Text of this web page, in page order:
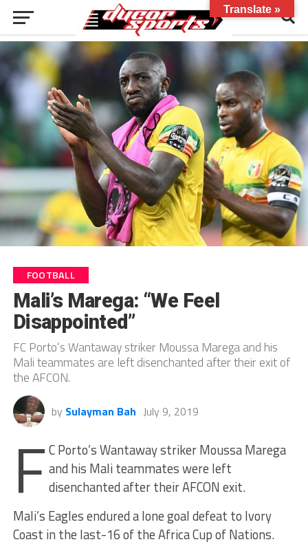
FOOTBALL
Mali’s Marega: “We Feel
Disappointed”
FC Porto’s Wantaway striker Moussa Marega and his
Mali teammates are left disenchanted after their exit of
the AFCON.
by Sulayman Bah July 9, 2019
F C Porto’s Wantaway striker Moussa Marega
and his Mali teammates were left
disenchanted after their AFCON exit.
Mali’s Eagles endured a lone goal defeat to Ivory
Coast in the last-16 of the Africa Cup of Nations.
Translate »